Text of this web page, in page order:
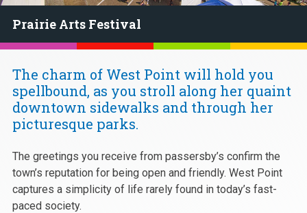
Prairie Arts Festival
The charm of West Point will hold you
spellbound, as you stroll along her quaint
downtown sidewalks and through her
picturesque parks.
The greetings you receive from passersby’s confirm the
town’s reputation for being open and friendly. West Point
captures a simplicity of life rarely found in today’s fast-
paced society.